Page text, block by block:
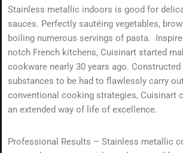
Stainless metallic indoors is good for
sauces. Perfectly sautéing vegetables,
boiling numerous servings of pasta.
notch French kitchens, Cuisinart started
cookware nearly 30 years ago.
substances to be had to flawlessly carry
conventional cooking strategies, Cuisinart
an extended way of life of excellence.
Professional Results – Stainless metallic